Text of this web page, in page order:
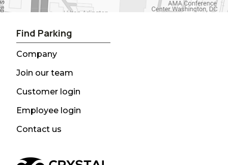
Find Parking
Company
Join our team
Customer login
Employee login
Contact us